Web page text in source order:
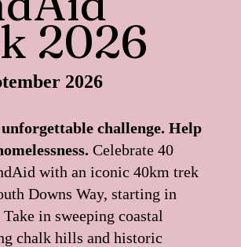
2026
2026
challenge. Help
Celebrate 40
with an iconic 40km trek
Downs Way, starting in
in sweeping coastal
chalk hills and historic